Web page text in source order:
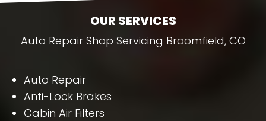
OUR SERVICES
Auto Repair Shop Servicing Broomfield, CO
Auto Repair
Anti-Lock Brakes
Cabin Air Filters